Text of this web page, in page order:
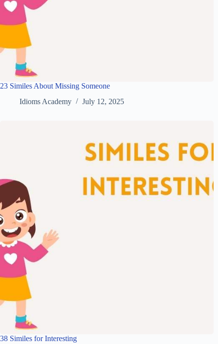
23 Similes About Missing Someone
Idioms Academy
July 12, 2025
38 Similes for Interesting